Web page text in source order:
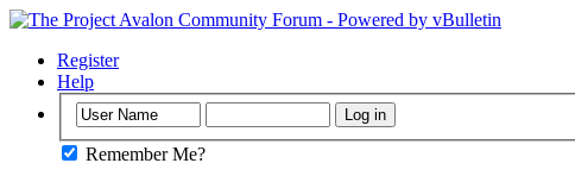
Register
Help
Remember Me?